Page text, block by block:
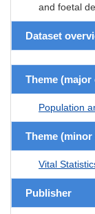
and foetal
Dataset
Theme
Population
Theme
Vital
Publisher